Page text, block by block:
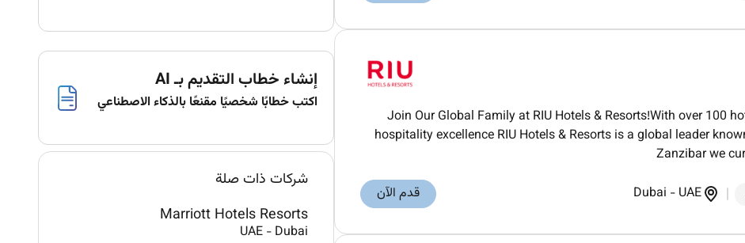
Join Our Global Family at RIU Hotels & Resorts!With over 100
hospitality excellence RIU Hotels & Resorts is a global leader
Zanzibar we
Dubai - UAE قدم الآن
إنشاء خطاب التقديم بـ AI
اكتب خطابًا شخصيًا مقنعًا بالذكاء الاصطناعي
شركات ذات صلة
Marriott Hotels Resorts
UAE - Dubai